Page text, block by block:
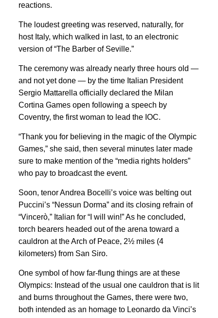
reactions.
The loudest greeting was reserved, naturally, for
host Italy, which walked in last, to an electronic
version of “The Barber of Seville.”
The ceremony was already nearly three hours old —
and not yet done — by the time Italian President
Sergio Mattarella officially declared the Milan
Cortina Games open following a speech by
Coventry, the first woman to lead the IOC.
“Thank you for believing in the magic of the Olympic
Games,” she said, then several minutes later made
sure to make mention of the “media rights holders”
who pay to broadcast the event.
Soon, tenor Andrea Bocelli’s voice was belting out
Puccini’s “Nessun Dorma” and its closing refrain of
“Vincerò,” Italian for “I will win!” As he concluded,
torch bearers headed out of the arena toward a
cauldron at the Arch of Peace, 2½ miles (4
kilometers) from San Siro.
One symbol of how far-flung things are at these
Olympics: Instead of the usual one cauldron that is lit
and burns throughout the Games, there were two,
both intended as an homage to Leonardo da Vinci’s